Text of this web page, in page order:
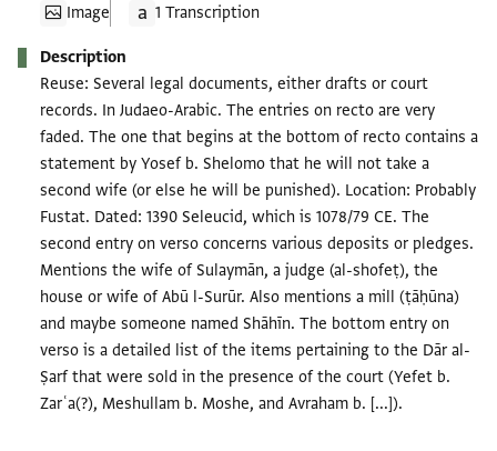
Image
1 Transcription
Description
Reuse: Several legal documents, either drafts or court
records. In Judaeo-Arabic. The entries on recto are very
faded. The one that begins at the bottom of recto contains a
statement by Yosef b. Shelomo that he will not take a
second wife (or else he will be punished). Location: Probably
Fustat. Dated: 1390 Seleucid, which is 1078/79 CE. The
second entry on verso concerns various deposits or pledges.
Mentions the wife of Sulaymān, a judge (al-shofeṭ), the
house or wife of Abū l-Surūr. Also mentions a mill (ṭāḥūna)
and maybe someone named Shāhīn. The bottom entry on
verso is a detailed list of the items pertaining to the Dār al-
Ṣarf that were sold in the presence of the court (Yefet b.
Zarʿa(?), Meshullam b. Moshe, and Avraham b. [...]).